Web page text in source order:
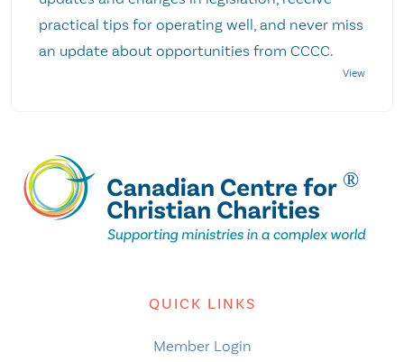
practical tips for operating well, and never miss
an update about opportunities from CCCC.
QUICK LINKS
Member Login